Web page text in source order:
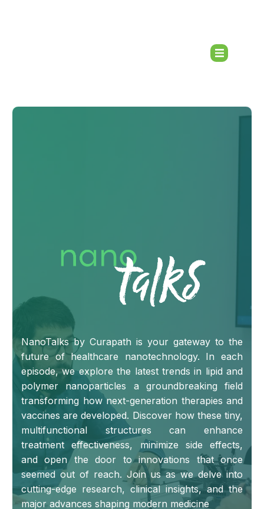
NanoTalks by Curapath is your gateway to the
future of healthcare nanotechnology. In each
episode, we explore the latest trends in lipid and
polymer nanoparticles a groundbreaking field
transforming how next-generation therapies and
vaccines are developed. Discover how these tiny,
multifunctional structures can enhance
treatment effectiveness, minimize side effects,
and open the door to innovations that once
seemed out of reach. Join us as we delve into
cutting-edge research, clinical insights, and the
major advances shaping modern medicine